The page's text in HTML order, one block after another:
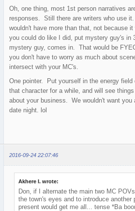
Oh, one thing, most 1st person narratives
responses. Still there are writers who use
wouldn't have more than that, not because
you could do like I did, put mystery guy's in
mystery guy, comes in. That would be
you don't have to worry as much about
intersect with your MC's.
One pointer. Put yourself in the energy
that character for a while, and will see
about your business. We wouldn't want
date night. lol
2016-09-24 22:07:46
Akhere I. wrote:
Don, if I alternate the main two MC
the town's eyes and to introduce
present would get me all... tense *Ba